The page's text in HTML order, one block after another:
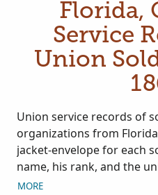
Florida,
Service
Union
Union service records of
organizations from
jacket-envelope for each
name, his rank, and the
jacket-envelope typically
MORE